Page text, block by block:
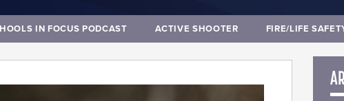
IN FOCUS PODCAST ACTIVE SHOOTER FIRE/LIFE